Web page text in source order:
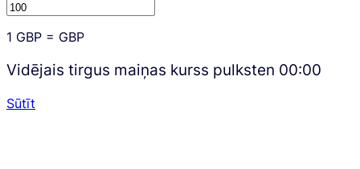
1 GBP = GBP
Vidējais tirgus maiņas kurss pulksten 00:00
Sūtīt